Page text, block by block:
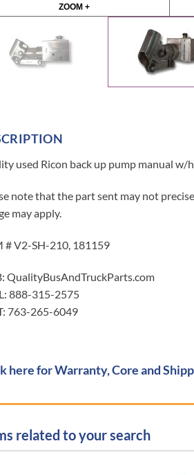
ZOOM +
used Ricon back up pump manual
note that the part sent may not
may apply.
# V2-SH-210, 181159
QualityBusAndTruckParts.com
888-315-2575
763-265-6049
here for Warranty, Core and
related to your search